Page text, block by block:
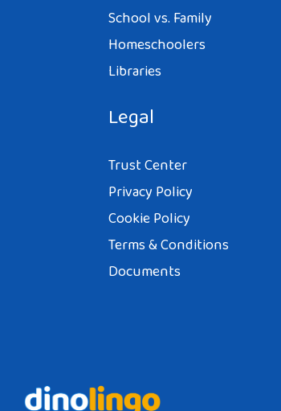
School vs. Family
Homeschoolers
Libraries
Legal
Trust Center
Privacy Policy
Cookie Policy
Terms & Conditions
Documents